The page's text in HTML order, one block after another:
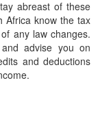
abreast of these
Africa know the tax
any law changes.
advise you on
and deductions